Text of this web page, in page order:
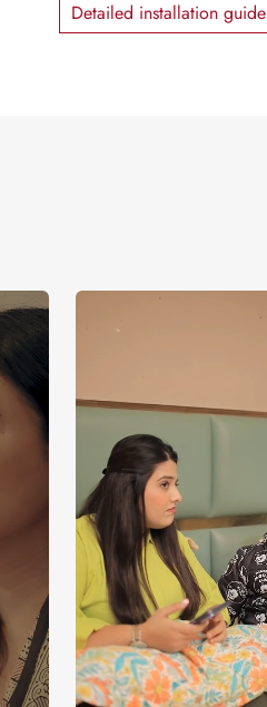
Detailed installation guide